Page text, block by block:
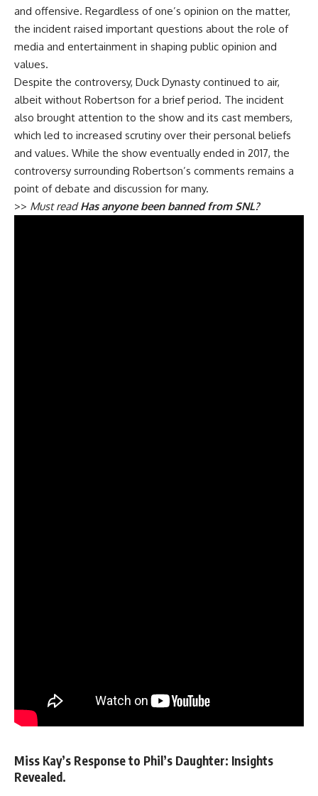
and offensive. Regardless of one’s opinion on the matter,
the incident raised important questions about the role of
media and entertainment in shaping public opinion and
values.
Despite the controversy, Duck Dynasty continued to air,
albeit without Robertson for a brief period. The incident
also brought attention to the show and its cast members,
which led to increased scrutiny over their personal beliefs
and values. While the show eventually ended in 2017, the
controversy surrounding Robertson’s comments remains a
point of debate and discussion for many.
>> Must readHas anyone been banned from SNL?
Miss Kay’s Response to Phil’s Daughter: Insights
Revealed.